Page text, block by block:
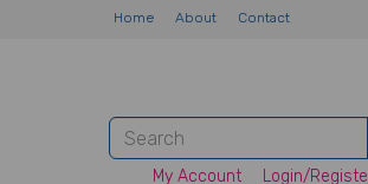
Home About Contact
My Account Login/